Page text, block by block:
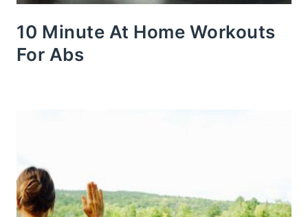
10 Minute At Home Workouts
For Abs